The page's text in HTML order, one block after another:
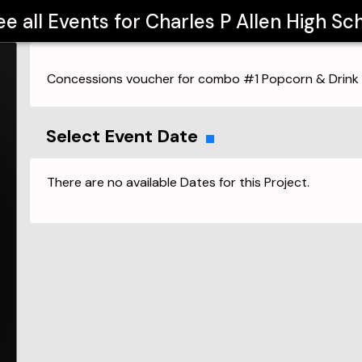
all Events for Charles P Allen High
Concessions voucher for combo #1 Popcorn & Drink
Select Event Date
There are no available Dates for this Project.